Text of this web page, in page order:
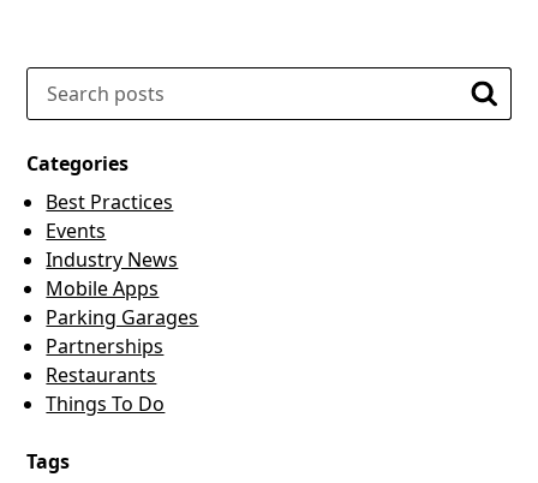
Search
Categories
Best Practices
Events
Industry News
Mobile Apps
Parking Garages
Partnerships
Restaurants
Things To Do
Tags